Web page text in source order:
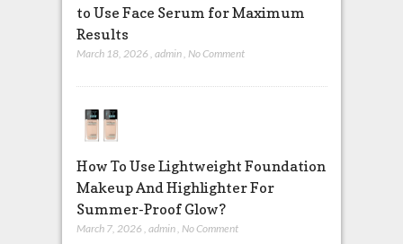
to Use Face Serum for Maximum
Results
March 18, 2026 admin No Comment
How To Use Lightweight Foundation
Makeup And Highlighter For
Summer-Proof Glow?
March 7, 2026 , admin, No Comment